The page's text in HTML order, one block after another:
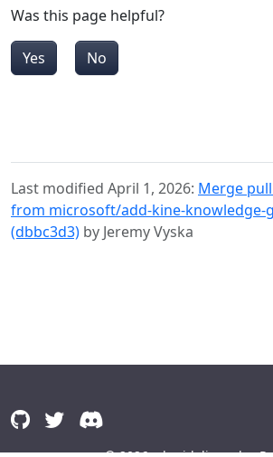
Was this page helpful?
Yes No
Last modified April 1, 2026: Merge
from microsoft/add-kine-knowledge-
(dbbc3d3) by Jeremy Vyska